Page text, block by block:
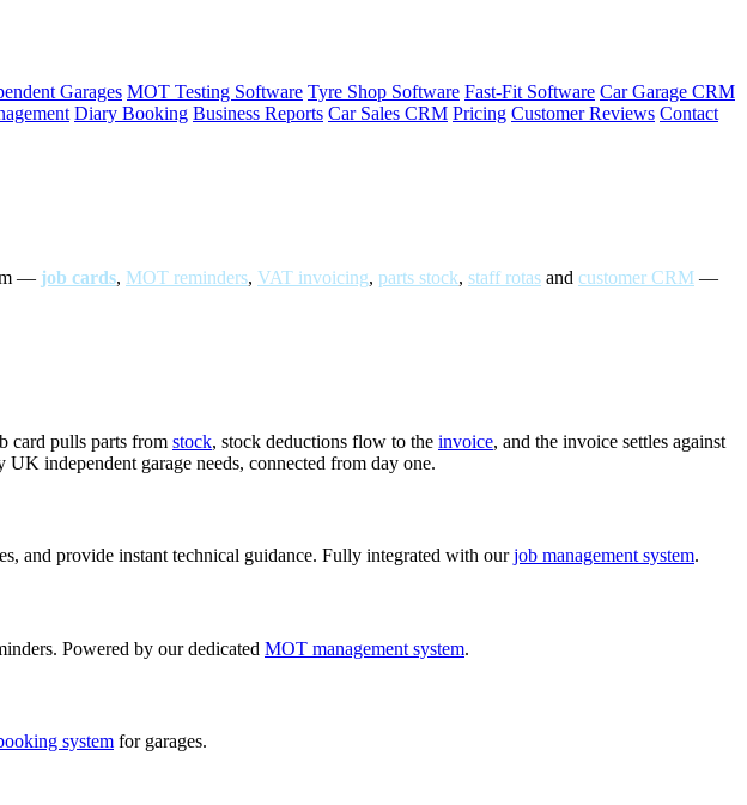
Garages MOT Testing Software Tyre Shop Software Fast-Fit Software Car Garage CRM
Diary Booking Business Reports Car Sales CRM Pricing Customer Reviews Contact
— job cards, MOT reminders, VAT invoicing, parts stock, staff rotas and customer CRM —
card pulls parts from stock, stock deductions flow to the invoice, and the invoice settles against
independent garage needs, connected from day one.
and provide instant technical guidance. Fully integrated with ourjob management system.
Powered by our dedicated MOT management system.
system for garages.